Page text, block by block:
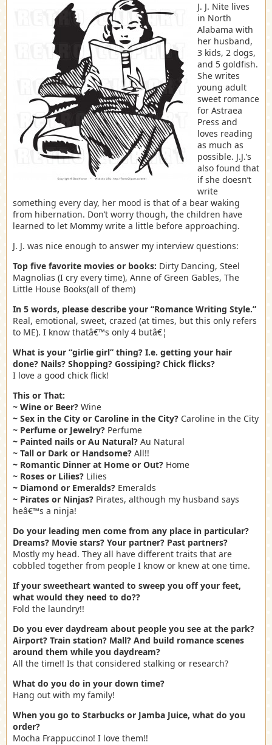
J. J. Nite lives
in North
Alabama with
her husband,
3 kids, 2 dogs,
and 5 goldfish.
She writes
young adult
sweet romance
for Astraea
Press and
loves reading
as much as
possible. J.J.’s
also found that
if she doesn’t
write
something every day, her mood is that of a bear waking
from hibernation. Don’t worry though, the children have
learned to let Mommy write a little before approaching.
J. J. was nice enough to answer my interview questions:
Top five favorite movies or books: Dirty Dancing, Steel
Magnolias (I cry every time), Anne of Green Gables, The
Little House Books(all of them)
In 5 words, please describe your “Romance Writing Style.”
Real, emotional, sweet, crazed (at times, but this only refers
to ME). I know thatâ€™s only 4 butâ€¦
What is your “girlie girl” thing? I.e. getting your hair
done? Nails? Shopping? Gossiping? Chick flicks?
I love a good chick flick!
This or That:
~ Wine or Beer? Wine
~ Sex in the City or Caroline in the City? Caroline in the City
~ Perfume or Jewelry? Perfume
~ Painted nails or Au Natural? Au Natural
~ Tall or Dark or Handsome? All!!
~ Romantic Dinner at Home or Out? Home
~ Roses or Lilies? Lilies
~ Diamond or Emeralds? Emeralds
~ Pirates or Ninjas? Pirates, although my husband says
heâ€™s a ninja!
Do your leading men come from any place in particular?
Dreams? Movie stars? Your partner? Past partners?
Mostly my head. They all have different traits that are
cobbled together from people I know or knew at one time.
If your sweetheart wanted to sweep you off your feet,
what would they need to do??
Fold the laundry!!
Do you ever daydream about people you see at the park?
Airport? Train station? Mall? And build romance scenes
around them while you daydream?
All the time!! Is that considered stalking or research?
What do you do in your down time?
Hang out with my family!
When you go to Starbucks or Jamba Juice, what do you
order?
Mocha Frappuccino! I love them!!